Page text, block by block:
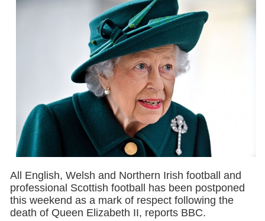
All English, Welsh and Northern Irish football and
professional Scottish football has been postponed
this weekend as a mark of respect following the
death of Queen Elizabeth II, reports BBC.